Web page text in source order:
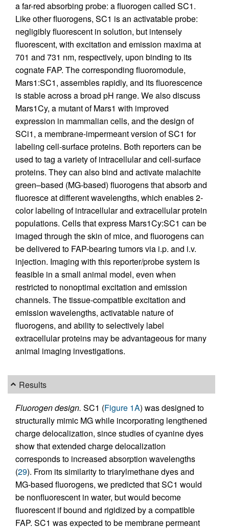
a far-red absorbing probe: a fluorogen called SC1.
Like other fluorogens, SC1 is an activatable probe:
negligibly fluorescent in solution, but intensely
fluorescent, with excitation and emission maxima at
701 and 731 nm, respectively, upon binding to its
cognate FAP. The corresponding fluoromodule,
Mars1:SC1, assembles rapidly, and its fluorescence
is stable across a broad pH range. We also discuss
Mars1Cy, a mutant of Mars1 with improved
expression in mammalian cells, and the design of
SCi1, a membrane-impermeant version of SC1 for
labeling cell-surface proteins. Both reporters can be
used to tag a variety of intracellular and cell-surface
proteins. They can also bind and activate malachite
green–based (MG-based) fluorogens that absorb and
fluoresce at different wavelengths, which enables 2-
color labeling of intracellular and extracellular protein
populations. Cells that express Mars1Cy:SC1 can be
imaged through the skin of mice, and fluorogens can
be delivered to FAP-bearing tumors via i.p. and i.v.
injection. Imaging with this reporter/probe system is
feasible in a small animal model, even when
restricted to nonoptimal excitation and emission
channels. The tissue-compatible excitation and
emission wavelengths, activatable nature of
fluorogens, and ability to selectively label
extracellular proteins may be advantageous for many
animal imaging investigations.
Results
Fluorogen design. SC1 (Figure 1A) was designed to
structurally mimic MG while incorporating lengthened
charge delocalization, since studies of cyanine dyes
show that extended charge delocalization
corresponds to increased absorption wavelengths
(29). From its similarity to triarylmethane dyes and
MG-based fluorogens, we predicted that SC1 would
be nonfluorescent in water, but would become
fluorescent if bound and rigidized by a compatible
FAP. SC1 was expected to be membrane permeant